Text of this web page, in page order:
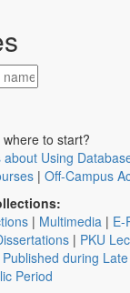
to start?
about Using
| Off-Campus
| Multimedia | E-
| PKU
during
Period